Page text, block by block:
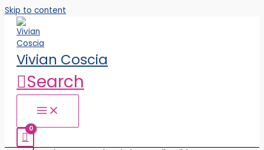
Skip to content
Vivian Coscia
Search